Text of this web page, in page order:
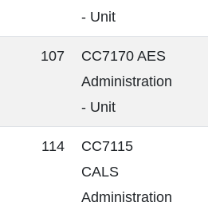
- Unit
107
CC7170 AES
Administration
- Unit
114
CC7115
CALS
Administration